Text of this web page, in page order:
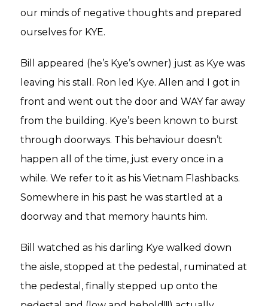
our minds of negative thoughts and prepared
ourselves for KYE.
Bill appeared (he’s Kye’s owner) just as Kye was
leaving his stall. Ron led Kye. Allen and I got in
front and went out the door and WAY far away
from the building. Kye’s been known to burst
through doorways. This behaviour doesn’t
happen all of the time, just every once in a
while. We refer to it as his Vietnam Flashbacks.
Somewhere in his past he was startled at a
doorway and that memory haunts him.
Bill watched as his darling Kye walked down
the aisle, stopped at the pedestal, ruminated at
the pedestal, finally stepped up onto the